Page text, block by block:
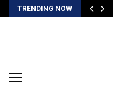
TRENDING NOW
Powering…